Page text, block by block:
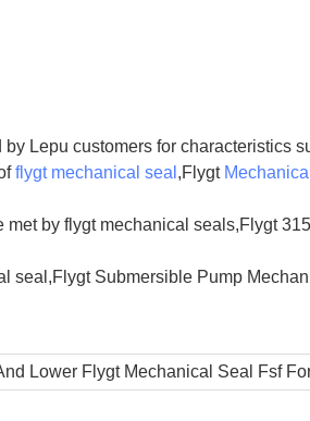
Lepu customers for characteristics
flygt mechanical seal ,Flygt
by flygt mechanical seals,Flygt
Submersible Pump